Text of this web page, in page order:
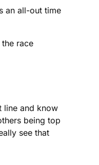
an all-out time
race
line and know
being top
see that